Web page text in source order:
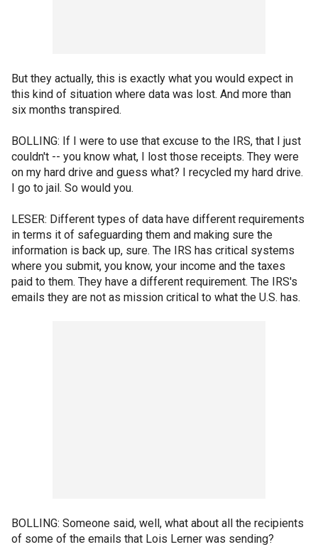
But they actually, this is exactly what you would expect in
this kind of situation where data was lost. And more than
six months transpired.
BOLLING: If I were to use that excuse to the IRS, that I just
couldn't -- you know what, I lost those receipts. They were
on my hard drive and guess what? I recycled my hard drive.
I go to jail. So would you.
LESER: Different types of data have different requirements
in terms it of safeguarding them and making sure the
information is back up, sure. The IRS has critical systems
where you submit, you know, your income and the taxes
paid to them. They have a different requirement. The IRS's
emails they are not as mission critical to what the U.S. has.
BOLLING: Someone said, well, what about all the recipients
of some of the emails that Lois Lerner was sending?